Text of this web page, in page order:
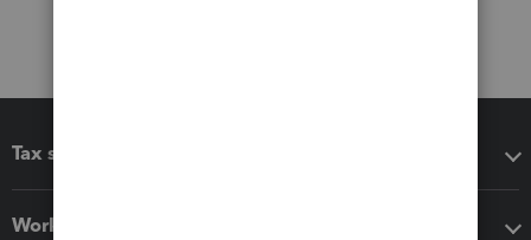
Tax software
Workflow add-ons